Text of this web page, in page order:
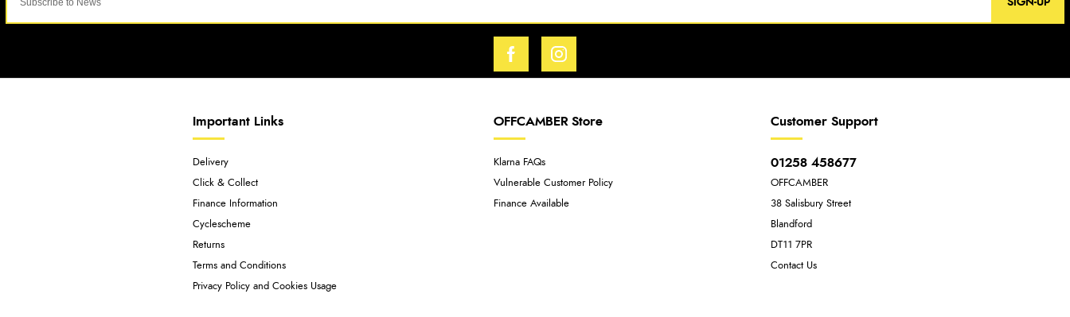
SIGN-UP
Important Links
Delivery
Click & Collect
Finance Information
Cyclescheme
Returns
Terms and Conditions
Privacy Policy and Cookies Usage
OFFCAMBER Store
Klarna FAQs
Vulnerable Customer Policy
Finance Available
Customer Support
01258 458677
OFFCAMBER
38 Salisbury Street
Blandford
DT11 7PR
Contact Us